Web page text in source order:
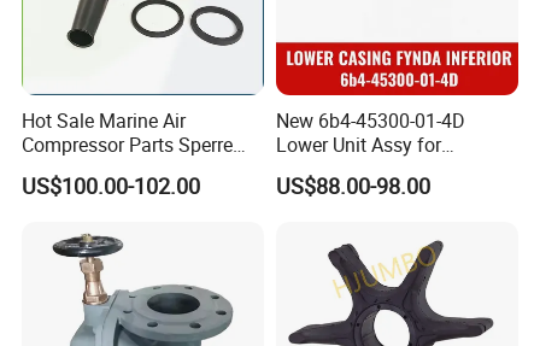
Hot Sale Marine Air
Compressor Parts Sperre
Hl2/140 Air Filter 3715
Marine Diesel Engine Parts
US$100.00-102.00
New 6b4-45300-01-4D
Lower Unit Assy for
YAMAHA 15HP Gasoline 2
Stroke Outboard Motor
Engine Gearbox
US$88.00-98.00